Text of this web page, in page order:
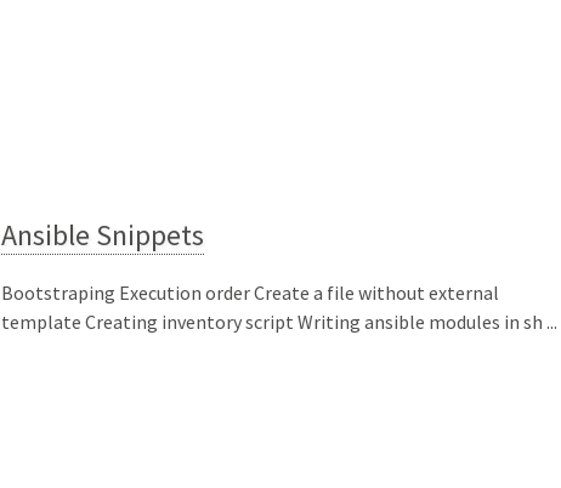
Ansible Snippets
Bootstraping Execution order Create a file without external
template Creating inventory script Writing ansible modules in sh ...